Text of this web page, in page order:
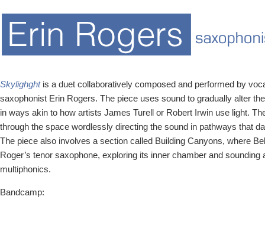
Skylighghtis a duet collaboratively composed and performed by
saxophonist Erin Rogers. The piece uses sound to gradually alter
in ways akin to how artists James Turell or Robert Irwin use light.
through the space wordlessly directing the sound in pathways that
The piece also involves a section called Building Canyons, where
Roger’s tenor saxophone, exploring its inner chamber and sounding
multiphonics.
Bandcamp: